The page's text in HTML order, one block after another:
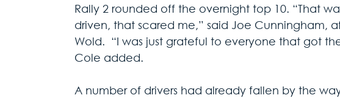
Rally 2 rounded off the overnight top 10. “That
driven, that scared me,” said Joe Cunningham,
Wold.  “I was just grateful to everyone that got
Cole added.
A number of drivers had already fallen by the